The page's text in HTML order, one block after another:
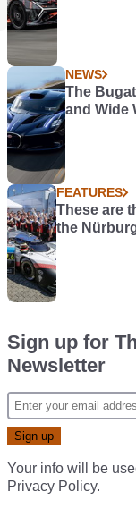
NEWS
The
and Wide
FEATURES
These are
the
Sign up for
Newsletter
Your info will be
Privacy Policy.